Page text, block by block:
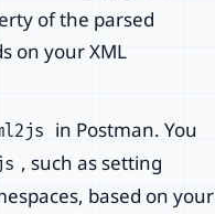
of the parsed
on your XML
in Postman. You
, such as setting
based on your